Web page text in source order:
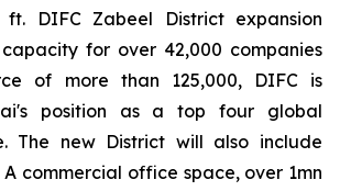
ft. DIFC Zabeel District expansion
for over 42,000 companies
of more than 125,000, DIFC is
position as a top four global
The new District will also include
commercial office space, over 1mn